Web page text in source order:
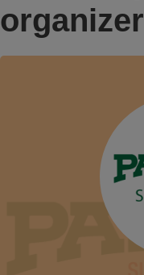
organizer